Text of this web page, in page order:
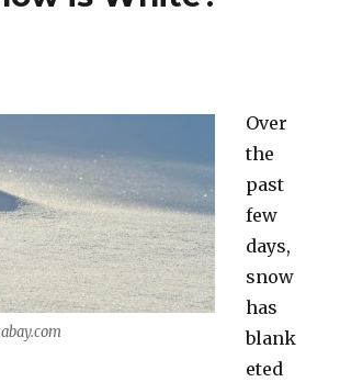
Over
the
past
few
days,
snow
has
blank
eted